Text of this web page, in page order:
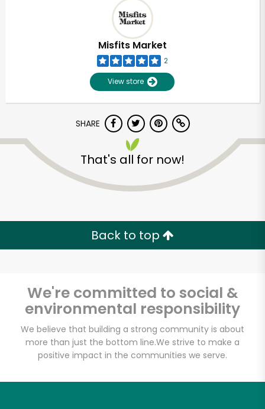
Misfits Market
2
View store
SHARE
That's all for now!
Back to top
We're committed to social &
environmental responsibility
We believe that building a strong community is about
more than just the bottom line.We strive to make a
positive impact in the communities we serve.
Unlimited Free Delivery with
Let's shop!